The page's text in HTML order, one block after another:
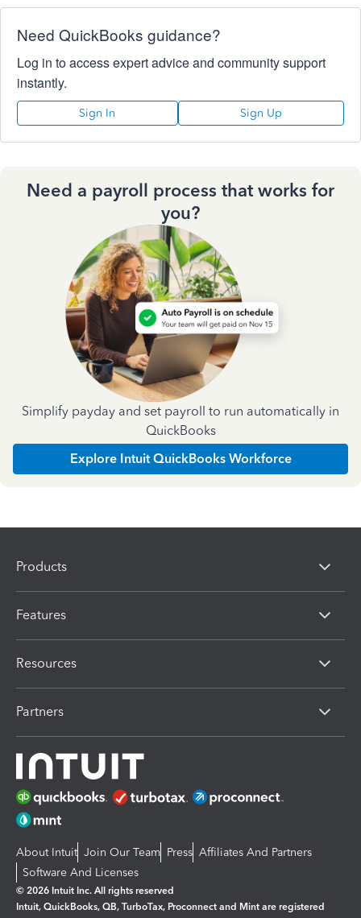
Need QuickBooks guidance?
Log in to access expert advice and community support
instantly.
Sign In Sign Up
Need a payroll process that works for
you?
Simplify payday and set payroll to run automatically in
QuickBooks
Explore Intuit QuickBooks Workforce
Products
Features
Resources
Partners
About Intuit Join Our Team Press Affiliates And Partners
Software And Licenses
© 2026 Intuit Inc. All rights reserved
Intuit, QuickBooks, QB, TurboTax, Proconnect and Mint are registered